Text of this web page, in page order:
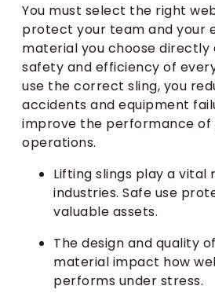
You must select the right
protect your team and your
material you choose
safety and efficiency of
use the correct sling, you
accidents and equipment
improve the performance of
operations.
Lifting slings play a vital
industries. Safe use
valuable assets.
The design and quality
material impact how
performs under stress.